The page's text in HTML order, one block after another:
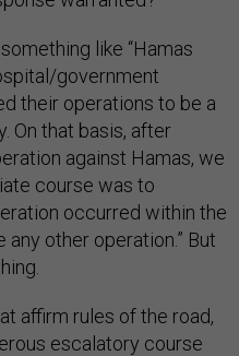
like “Hamas
government
their operations to be a
On that basis, after
against Hamas, we
course was to
occurred within the
other operation.” But
affirm rules of the road,
escalatory course